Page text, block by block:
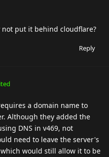
put it behind cloudflare?
Reply
a domain name to
Although they added the
DNS in v469, not
need to leave the server's
would still allow it to be